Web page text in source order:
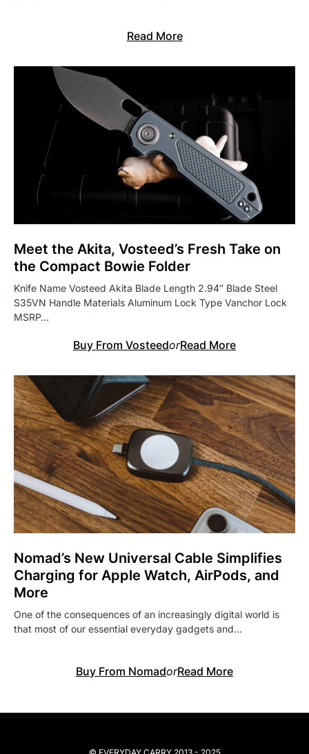
Read More
Meet the Akita, Vosteed’s Fresh Take on
the Compact Bowie Folder
Knife Name Vosteed Akita Blade Length 2.94″ Blade Steel
S35VN Handle Materials Aluminum Lock Type Vanchor Lock
MSRP…
Buy From VosteedorRead More
Nomad’s New Universal Cable Simplifies
Charging for Apple Watch, AirPods, and
More
One of the consequences of an increasingly digital world is
that most of our essential everyday gadgets and…
Buy From NomadorRead More